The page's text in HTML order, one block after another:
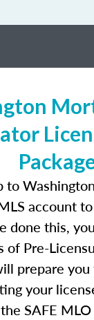
to
account
done this,
of Pre-
prepare
your
the SAFE MLO